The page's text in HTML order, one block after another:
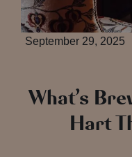
September 29, 2025
What’s
Hart